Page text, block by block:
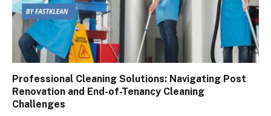
Professional Cleaning Solutions: Navigating Post
Renovation and End-of-Tenancy Cleaning
Challenges